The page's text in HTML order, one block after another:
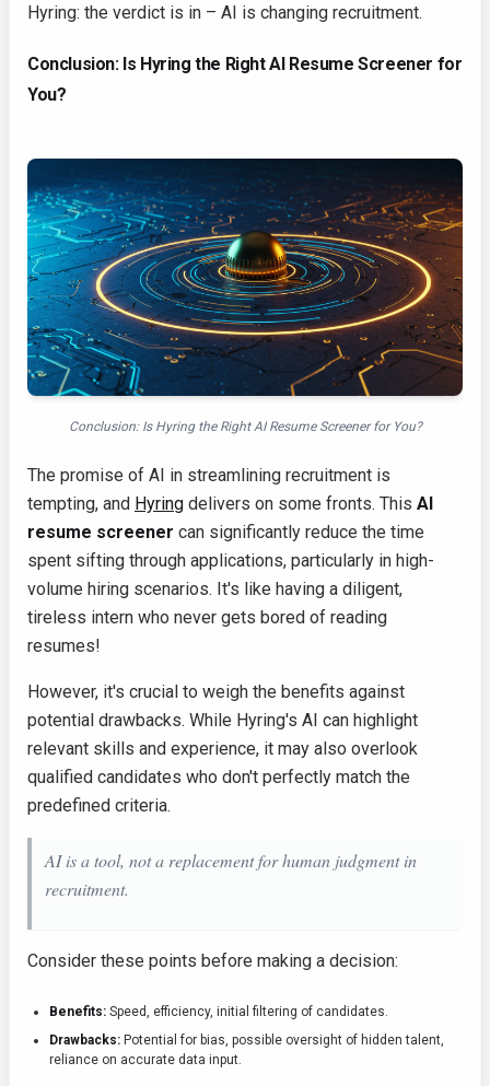
Hyring: the verdict is in – AI is changing recruitment.
Conclusion: Is Hyring the Right AI Resume Screener for
You?
Conclusion: Is Hyring the Right AI Resume Screener for You?
The promise of AI in streamlining recruitment is
tempting, and Hyring delivers on some fronts. This AI
resume screener can significantly reduce the time
spent sifting through applications, particularly in high-
volume hiring scenarios. It's like having a diligent,
tireless intern who never gets bored of reading
resumes!
However, it's crucial to weigh the benefits against
potential drawbacks. While Hyring's AI can highlight
relevant skills and experience, it may also overlook
qualified candidates who don't perfectly match the
predefined criteria.
AI is a tool, not a replacement for human judgment in
recruitment.
Consider these points before making a decision:
Benefits: Speed, efficiency, initial filtering of candidates.
Drawbacks: Potential for bias, possible oversight of hidden talent,
reliance on accurate data input.